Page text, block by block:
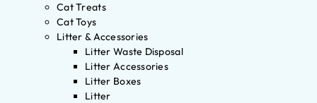
Cat Treats
Cat Toys
Litter & Accessories
Litter Waste Disposal
Litter Accessories
Litter Boxes
Litter